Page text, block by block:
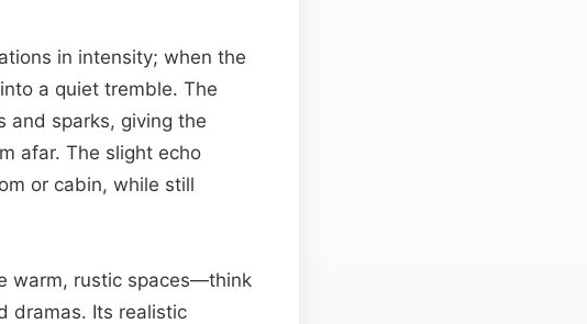
in intensity; when the
a quiet tremble. The
and sparks, giving the
afar. The slight echo
or cabin, while still
warm, rustic spaces—think
dramas. Its realistic